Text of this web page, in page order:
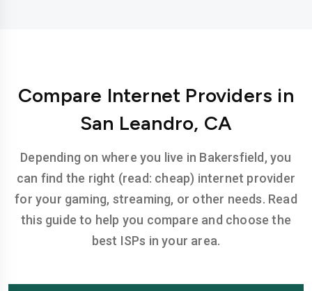
Compare Internet Providers in
San Leandro, CA
Depending on where you live in Bakersfield, you
can find the right (read: cheap) internet provider
for your gaming, streaming, or other needs. Read
this guide to help you compare and choose the
best ISPs in your area.